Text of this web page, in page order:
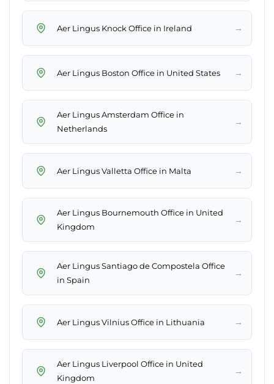
Aer Lingus Knock Office in Ireland →
Aer Lingus Boston Office in United States →
Aer Lingus Amsterdam Office in
Netherlands
→
Aer Lingus Valletta Office in Malta →
Aer Lingus Bournemouth Office in United
Kingdom
→
Aer Lingus Santiago de Compostela Office
in Spain
→
Aer Lingus Vilnius Office in Lithuania →
Aer Lingus Liverpool Office in United
Kingdom
→